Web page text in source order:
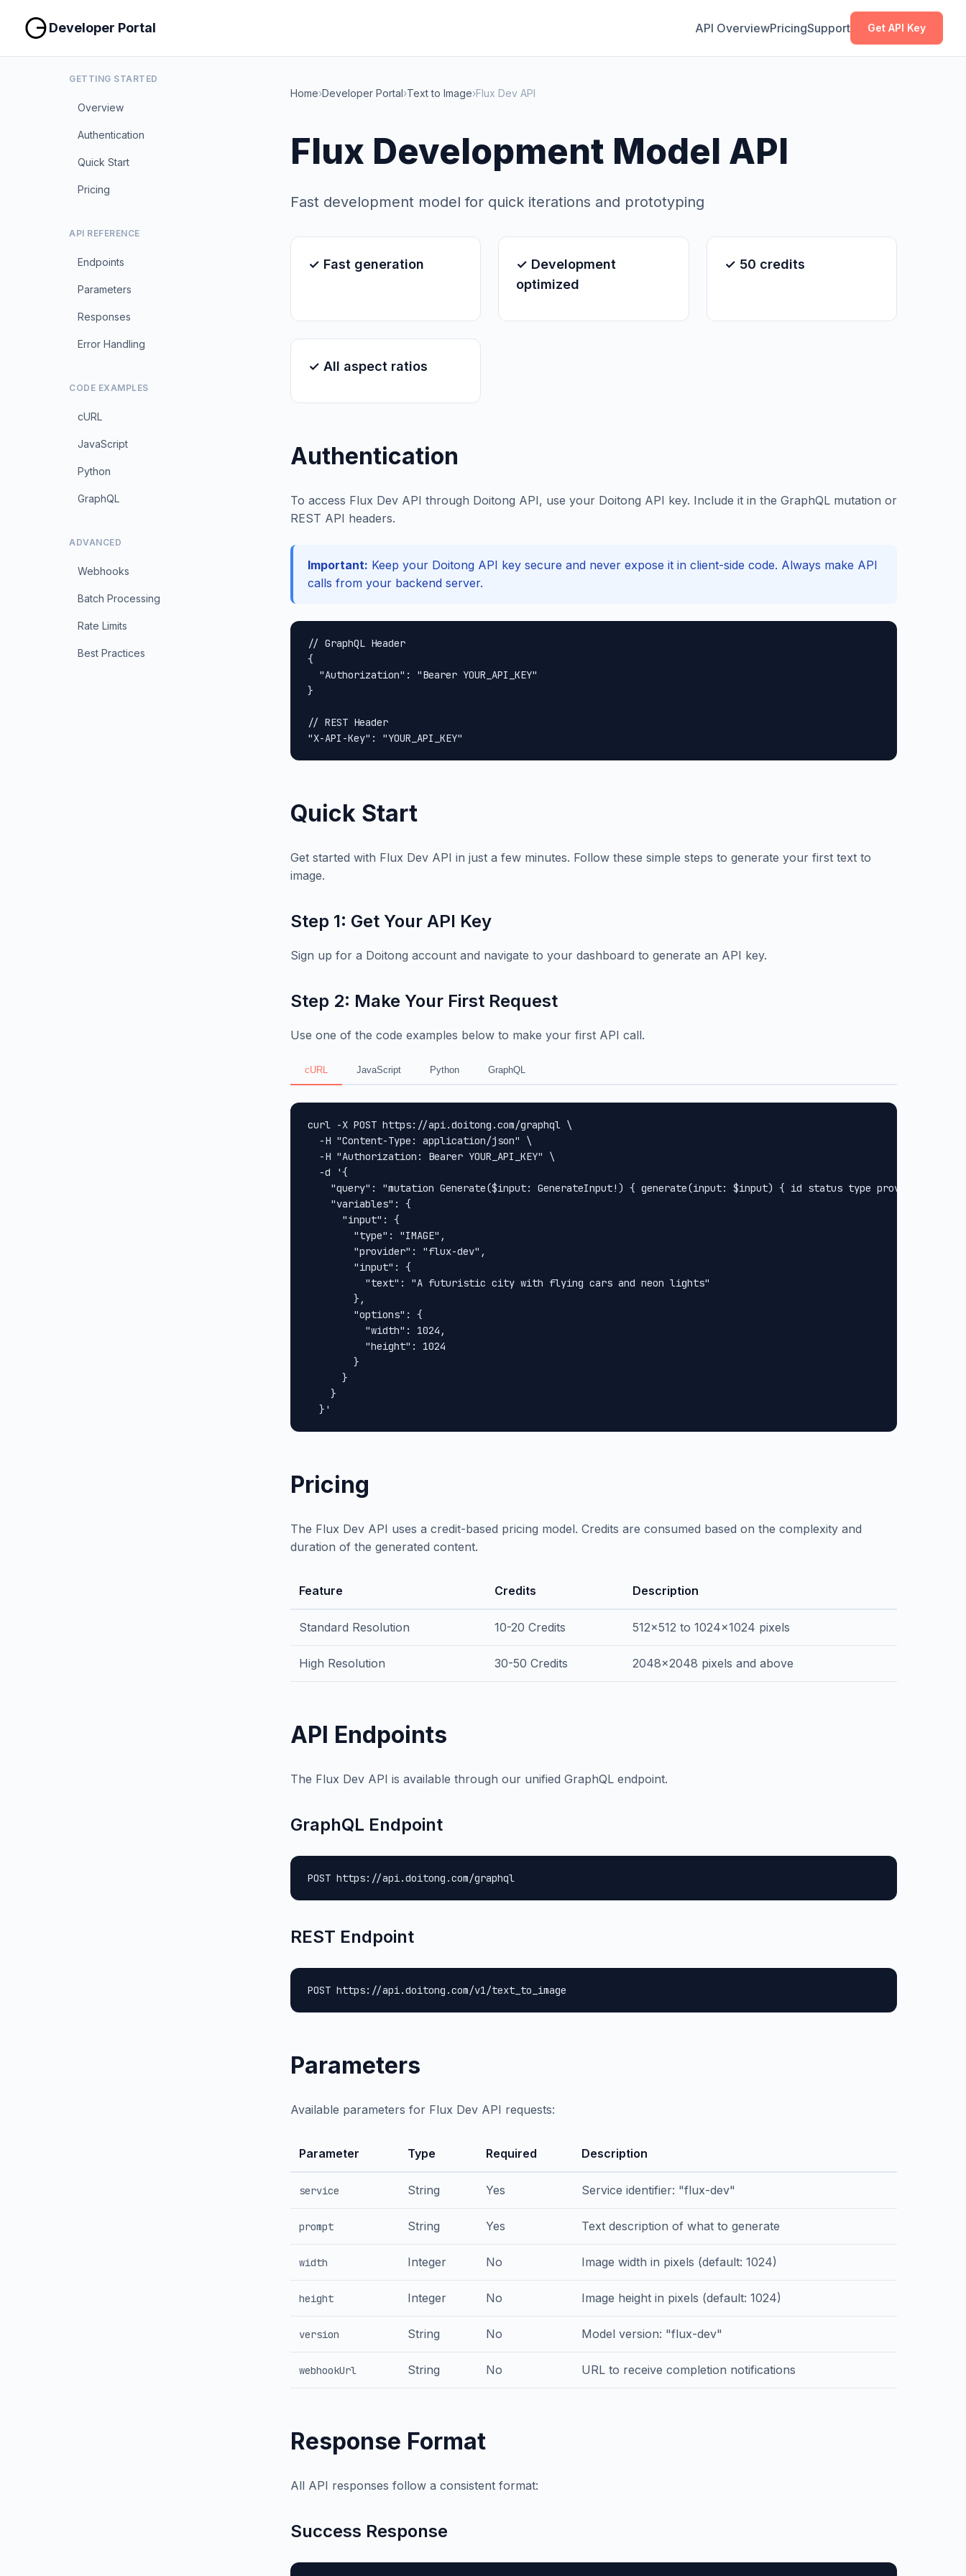
Developer Portal API OverviewPricingSupport Get API Key
GETTING STARTED
Overview
Authentication
Quick Start
Pricing
API REFERENCE
Endpoints
Parameters
Responses
Error Handling
CODE EXAMPLES
cURL
JavaScript
Python
GraphQL
ADVANCED
Webhooks
Batch Processing
Rate Limits
Best Practices
Home›Developer Portal›Text to Image›Flux Dev API
Flux Development Model API
Fast development model for quick iterations and prototyping
✓ Fast generation
✓ Development
optimized
✓ 50 credits
✓ All aspect ratios
Authentication
To access Flux Dev API through Doitong API, use your Doitong API key. Include it in the GraphQL mutation or
REST API headers.
Important: Keep your Doitong API key secure and never expose it in client-side code. Always make API
calls from your backend server.
// GraphQL Header
{
  "Authorization": "Bearer YOUR_API_KEY"
}
// REST Header
"X-API-Key": "YOUR_API_KEY"
Copy
Quick Start
Get started with Flux Dev API in just a few minutes. Follow these simple steps to generate your first text to
image.
Step 1: Get Your API Key
Sign up for a Doitong account and navigate to your dashboard to generate an API key.
Step 2: Make Your First Request
Use one of the code examples below to make your first API call.
cURL JavaScript Python GraphQL
curl -X POST https://api.doitong.com/graphql \
  -H "Content-Type: application/json" \
  -H "Authorization: Bearer YOUR_API_KEY" \
  -d '{
"query": "mutation Generate($input: GenerateInput!) { generate(input: $input) { id status type provider url
    "variables": {
      "input": {
        "type": "IMAGE",
        "provider": "flux-dev",
        "input": {
          "text": "A futuristic city with flying cars and neon lights"
        },
        "options": {
          "width": 1024,
          "height": 1024
        }
      }
    }
  }'
Copy
Pricing
The Flux Dev API uses a credit-based pricing model. Credits are consumed based on the complexity and
duration of the generated content.
Feature Credits Description
Standard Resolution 10-20 Credits 512x512 to 1024x1024 pixels
High Resolution 30-50 Credits 2048x2048 pixels and above
API Endpoints
The Flux Dev API is available through our unified GraphQL endpoint.
GraphQL Endpoint
POST https://api.doitong.com/graphql
REST Endpoint
POST https://api.doitong.com/v1/text_to_image
Parameters
Available parameters for Flux Dev API requests:
Parameter Type Required Description
service String Yes Service identifier: "flux-dev"
prompt String Yes Text description of what to generate
width Integer No Image width in pixels (default: 1024)
height Integer No Image height in pixels (default: 1024)
version String No Model version: "flux-dev"
webhookUrl String No URL to receive completion notifications
Response Format
All API responses follow a consistent format:
Success Response